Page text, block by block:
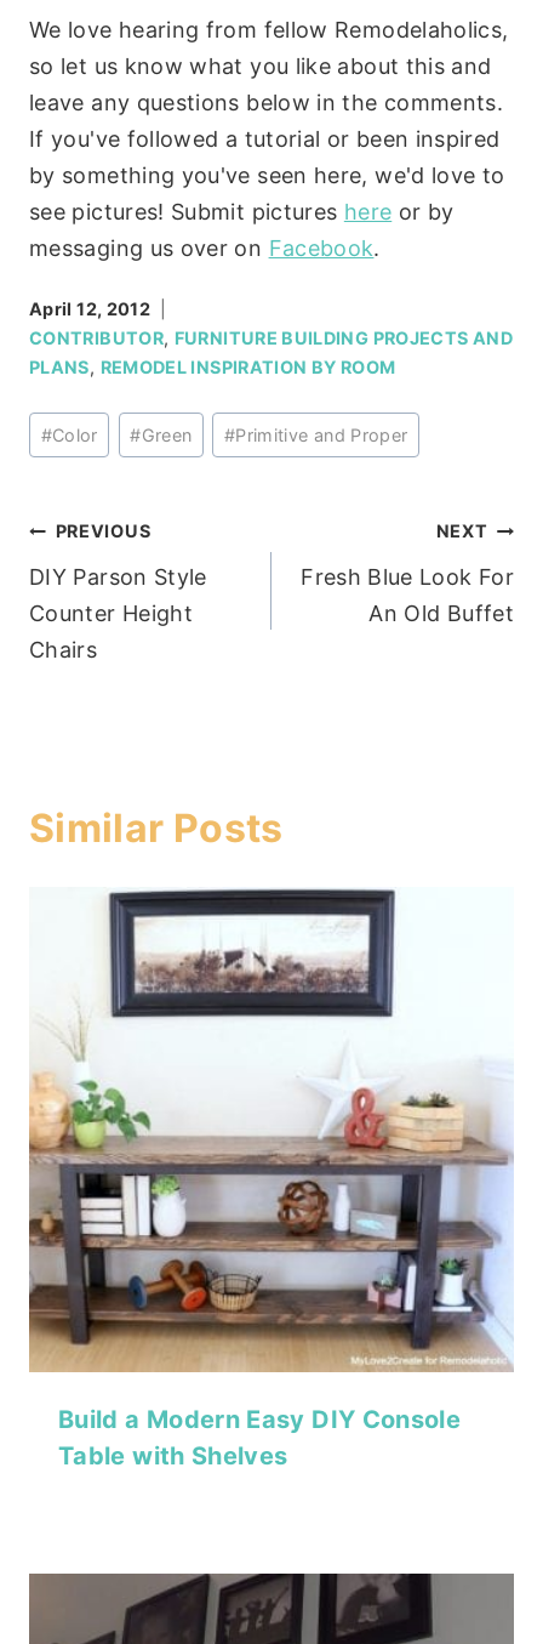
We love hearing from fellow Remodelaholics,
so let us know what you like about this and
leave any questions below in the comments.
If you've followed a tutorial or been inspired
by something you've seen here, we'd love to
see pictures! Submit pictures here or by
messaging us over on Facebook.
April 12, 2012
CONTRIBUTOR, FURNITURE BUILDING PROJECTS AND
PLANS, REMODEL INSPIRATION BY ROOM
Post
Tags:
#Color #Green #Primitive and Proper
Post
navigation
PREVIOUS
DIY Parson Style
Counter Height
Chairs
NEXT
Fresh Blue Look For
An Old Buffet
Similar Posts
Build a Modern Easy DIY Console
Table with Shelves